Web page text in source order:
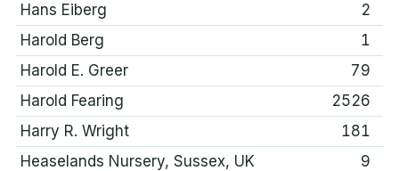
Hans Eiberg
2
Harold Berg
1
Harold E. Greer
79
Harold Fearing
2526
Harry R. Wright
181
Heaselands Nursery, Sussex, UK
9